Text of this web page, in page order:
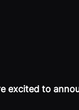
excited to